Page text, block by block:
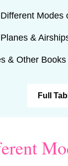
Modes
&
& Other
Full